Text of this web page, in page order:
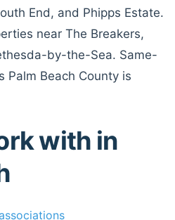
End, and Phipps Estate.
near The Breakers,
by-the-Sea. Same-
Palm Beach County is
with in